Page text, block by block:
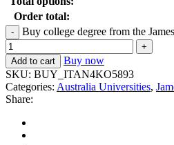
Order total:
Buy college degree from the
Add to cart
Buy now
SKU: BUY_ITAN4KO5893
Categories: Australia Universities,
Share: